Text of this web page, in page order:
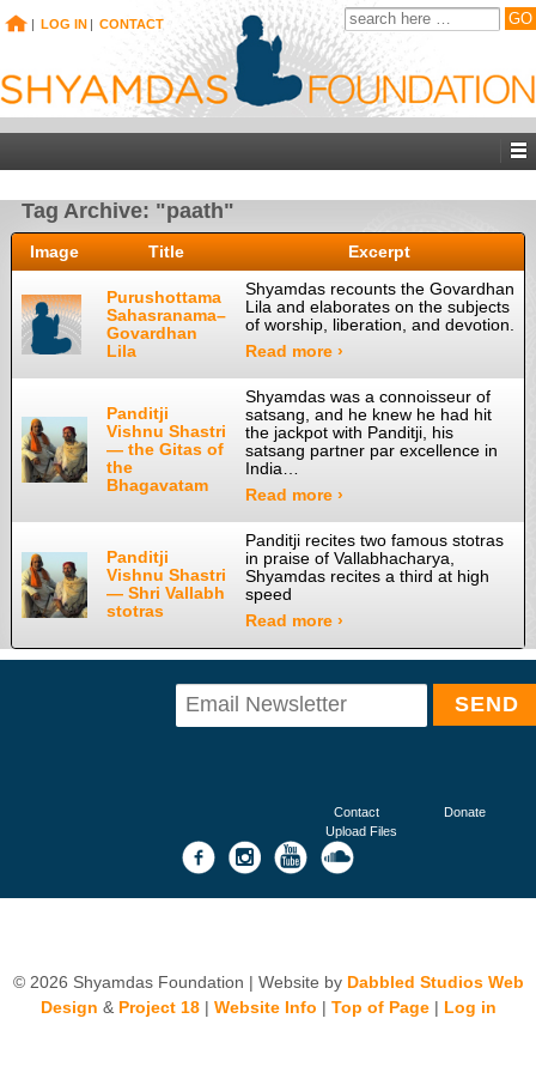
| LOG IN | CONTACT
Tag Archive: "paath"
Image Title Excerpt
Purushottama
Sahasranama–
Govardhan
Lila
Shyamdas recounts the Govardhan
Lila and elaborates on the subjects
of worship, liberation, and devotion.
Read more ›
Panditji
Vishnu Shastri
— the Gitas of
the
Bhagavatam
Shyamdas was a connoisseur of
satsang, and he knew he had hit
the jackpot with Panditji, his
satsang partner par excellence in
India…
Read more ›
Panditji
Vishnu Shastri
— Shri Vallabh
stotras
Panditji recites two famous stotras
in praise of Vallabhacharya,
Shyamdas recites a third at high
speed
Read more ›
Contact
Donate
Upload Files
© 2026 Shyamdas Foundation | Website by Dabbled Studios Web
Design & Project 18| Website Info | Top of Page| Log in